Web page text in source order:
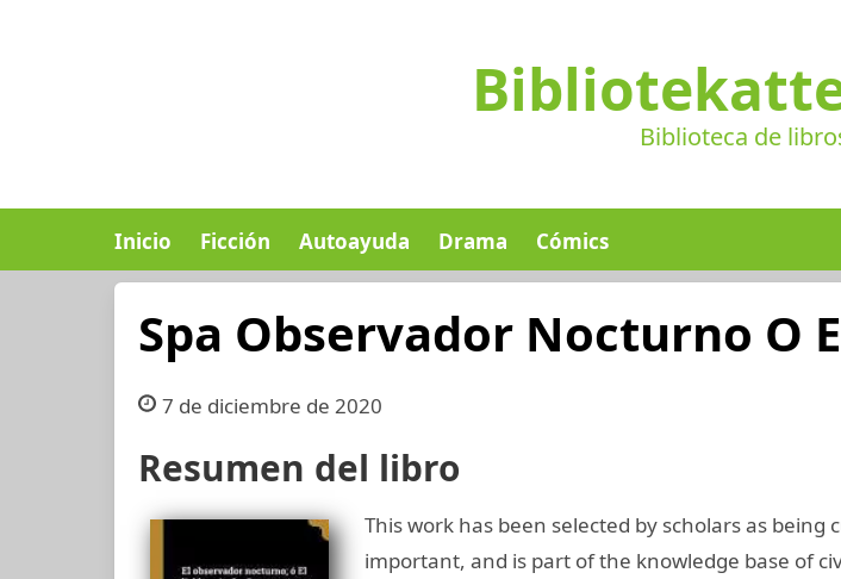
Biblioteca de
Inicio Ficción Autoayuda Drama Cómics
Spa Observador Nocturno O
7 de diciembre de 2020
Resumen del libro
This work has been selected by scholars as being
important, and is part of the knowledge base of